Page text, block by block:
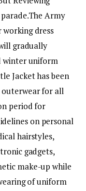
The Army
working dress
gradually
winter uniform
Jacket has been
for all
period for
on personal
hairstyles,
gadgets,
make-up while
of uniform